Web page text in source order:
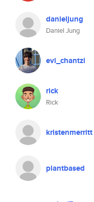
danieljung
Daniel Jung
evi_chantzi
rick
Rick
kristenmerritt
plantbased